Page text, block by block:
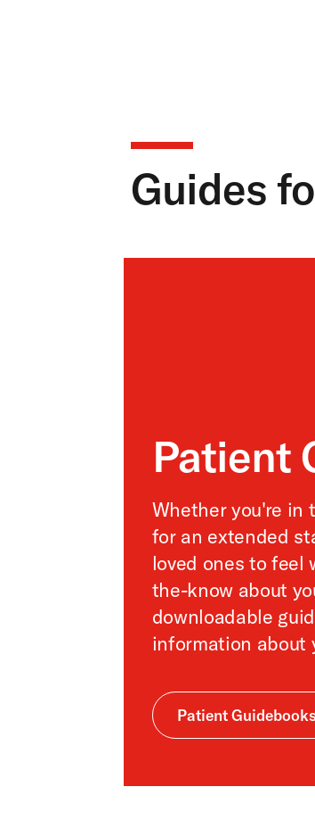
Guides
Patient
Whether you're in
for an extended
loved ones to feel
the-know about
downloadable
information about
Patient Guidebooks